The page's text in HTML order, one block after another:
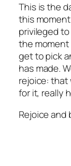
This is the
this
privileged
the moment
get to pick
has made.
rejoice: that
for it, really
Rejoice and